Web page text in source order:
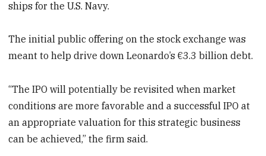
ships for the U.S. Navy.
The initial public offering on the stock exchange was
meant to help drive down Leonardo’s €3.3 billion debt.
“The IPO will potentially be revisited when market
conditions are more favorable and a successful IPO at
an appropriate valuation for this strategic business
can be achieved,” the firm said.